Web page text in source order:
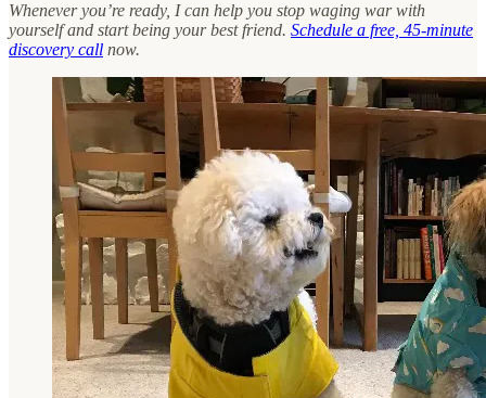
Whenever you’re ready, I can help you stop waging war with
yourself and start being your best friend. Schedule a free, 45-minute
discovery call now.